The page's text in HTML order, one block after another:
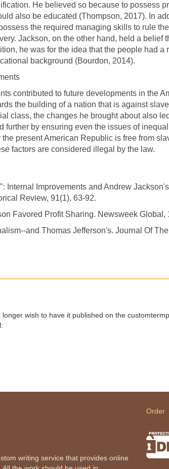
He believed so because to possess
also be educated (Thompson, 2017). In
the required managing skills to rule
Jackson, on the other hand, held a belief
he was for the idea that the people had a
background (Bourdon, 2014).
contributed to future developments in the
the building of a nation that is against
class, the changes he brought about also
further by ensuring even the issues of
present American Republic is free from
factors are considered illegal by the law.
Internal Improvements and Andrew
Review, 91(1), 63-92.
Favored Profit Sharing. Newsweek Global,
and Thomas Jefferson's. Journal Of
wish to have it published on the
writing service that provides online
Order